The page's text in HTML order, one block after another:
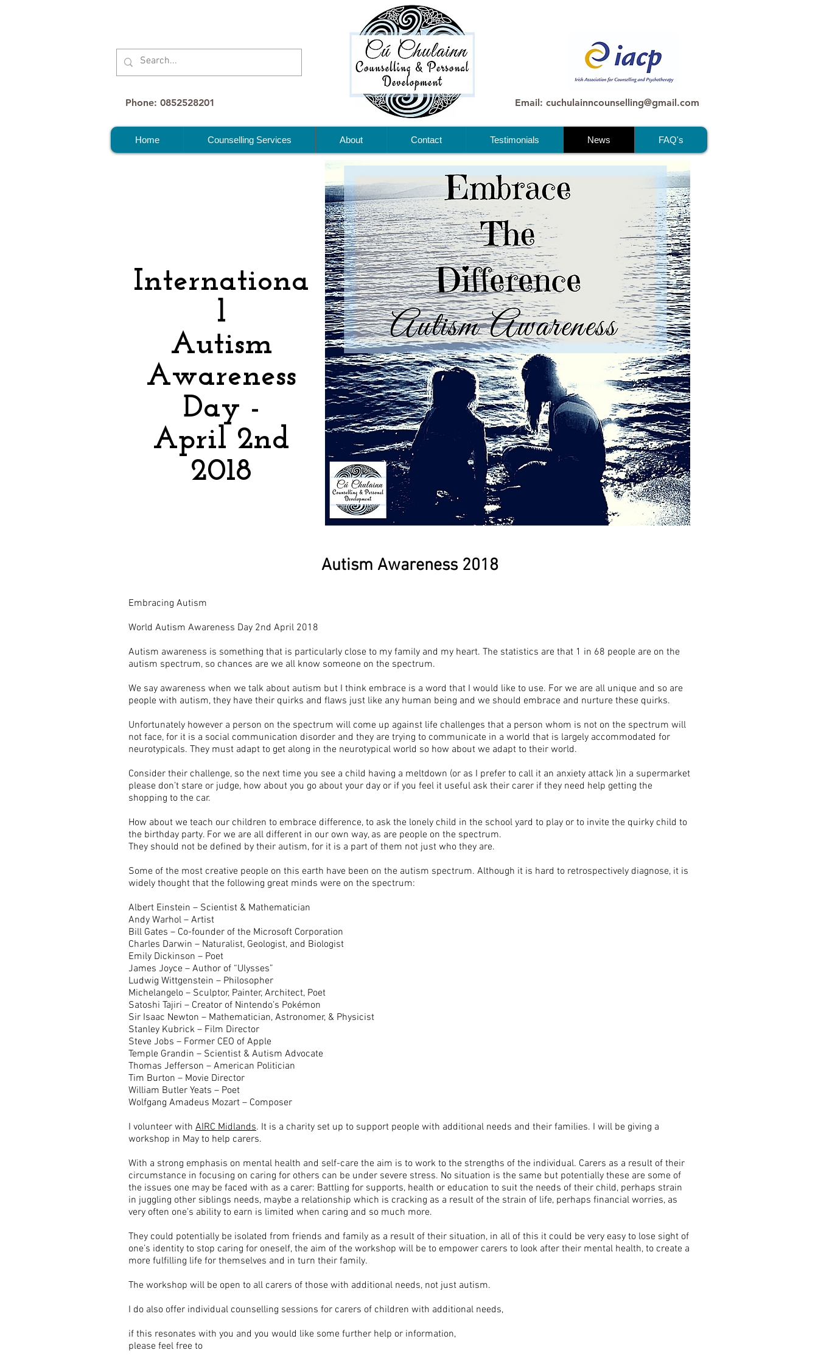
Phone: 0852528201 Email: cuchulainncounselling@gmail.com
Home Counselling Services About Contact Testimonials News FAQ's
Internationa
l
Autism
Awareness
Day -
April 2nd
2018
Autism Awareness 2018
Embracing Autism
World Autism Awareness Day 2nd April 2018
Autism awareness is something that is particularly close to my family and my heart. The statistics are that 1 in 68 people are on the
autism spectrum, so chances are we all know someone on the spectrum.
We say awareness when we talk about autism but I think embrace is a word that I would like to use. For we are all unique and so are
people with autism, they have their quirks and flaws just like any human being and we should embrace and nurture these quirks.
Unfortunately however a person on the spectrum will come up against life challenges that a person whom is not on the spectrum will
not face, for it is a social communication disorder and they are trying to communicate in a world that is largely accommodated for
neurotypicals. They must adapt to get along in the neurotypical world so how about we adapt to their world.
Consider their challenge, so the next time you see a child having a meltdown (or as I prefer to call it an anxiety attack )in a supermarket
please don’t stare or judge, how about you go about your day or if you feel it useful ask their carer if they need help getting the
shopping to the car.
How about we teach our children to embrace difference, to ask the lonely child in the school yard to play or to invite the quirky child to
the birthday party. For we are all different in our own way, as are people on the spectrum.
They should not be defined by their autism, for it is a part of them not just who they are.
Some of the most creative people on this earth have been on the autism spectrum. Although it is hard to retrospectively diagnose, it is
widely thought that the following great minds were on the spectrum:
Albert Einstein – Scientist & Mathematician
Andy Warhol – Artist
Bill Gates – Co-founder of the Microsoft Corporation
Charles Darwin – Naturalist, Geologist, and Biologist
Emily Dickinson – Poet
James Joyce – Author of “Ulysses”
Ludwig Wittgenstein – Philosopher
Michelangelo – Sculptor, Painter, Architect, Poet
Satoshi Tajiri – Creator of Nintendo’s Pokémon
Sir Isaac Newton – Mathematician, Astronomer, & Physicist
Stanley Kubrick – Film Director
Steve Jobs – Former CEO of Apple
Temple Grandin – Scientist & Autism Advocate
Thomas Jefferson – American Politician
Tim Burton – Movie Director
William Butler Yeats – Poet
Wolfgang Amadeus Mozart – Composer
I volunteer with AIRC Midlands. It is a charity set up to support people with additional needs and their families. I will be giving a
workshop in May to help carers.
With a strong emphasis on mental health and self-care the aim is to work to the strengths of the individual. Carers as a result of their
circumstance in focusing on caring for others can be under severe stress. No situation is the same but potentially these are some of
the issues one may be faced with as a carer: Battling for supports, health or education to suit the needs of their child, perhaps strain
in juggling other siblings needs, maybe a relationship which is cracking as a result of the strain of life, perhaps financial worries, as
very often one’s ability to earn is limited when caring and so much more.
They could potentially be isolated from friends and family as a result of their situation, in all of this it could be very easy to lose sight of
one’s identity to stop caring for oneself, the aim of the workshop will be to empower carers to look after their mental health, to create a
more fulfilling life for themselves and in turn their family.
The workshop will be open to all carers of those with additional needs, not just autism.
I do also offer individual counselling sessions for carers of children with additional needs,
if this resonates with you and you would like some further help or information,
please feel free to